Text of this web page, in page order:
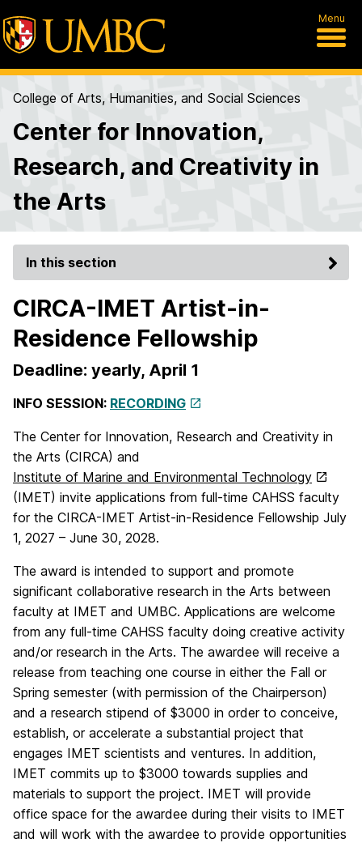
Menu
College of Arts, Humanities, and Social Sciences
Center for Innovation,
Research, and Creativity in
the Arts
In this section
CIRCA-IMET Artist-in-
Residence Fellowship
Deadline: yearly, April 1
INFO SESSION: RECORDING
The Center for Innovation, Research and Creativity in
the Arts (CIRCA) and
Institute of Marine and Environmental Technology
(IMET) invite applications from full-time CAHSS faculty
for the CIRCA-IMET Artist-in-Residence Fellowship July
1, 2027 – June 30, 2028.
The award is intended to support and promote
significant collaborative research in the Arts between
faculty at IMET and UMBC. Applications are welcome
from any full-time CAHSS faculty doing creative activity
and/or research in the Arts. The awardee will receive a
release from teaching one course in either the Fall or
Spring semester (with permission of the Chairperson)
and a research stipend of $3000 in order to conceive,
establish, or accelerate a substantial project that
engages IMET scientists and ventures. In addition,
IMET commits up to $3000 towards supplies and
materials to support the project. IMET will provide
office space for the awardee during their visits to IMET
and will work with the awardee to provide opportunities